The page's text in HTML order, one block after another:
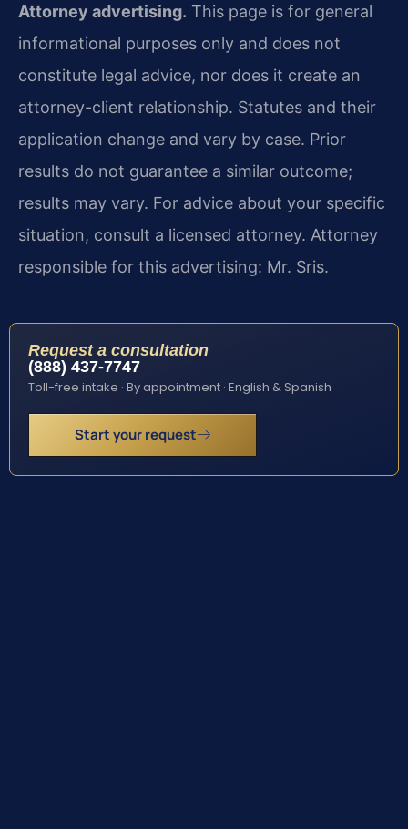
Attorney advertising. This page is for general
informational purposes only and does not
constitute legal advice, nor does it create an
attorney-client relationship. Statutes and their
application change and vary by case. Prior
results do not guarantee a similar outcome;
results may vary. For advice about your specific
situation, consult a licensed attorney. Attorney
responsible for this advertising: Mr. Sris.
Request a consultation
(888) 437-7747
Toll-free intake · By appointment · English & Spanish
Start your request